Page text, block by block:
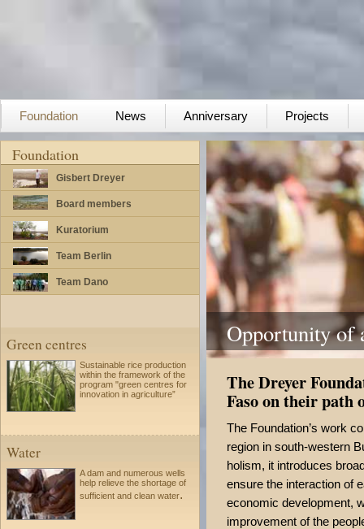
Foundation News Anniversary Projects
Foundation
Gisbert Dreyer
Board members
Kuratorium
Team Berlin
Team Dano
Green centres
Sustainable rice production
within the framework of the
program "green centres for
innovation in agriculture”
Water
A dam and numerous wells
help relieve the shortage of
sufficient and clean water.
Opportunity of
The Dreyer
Faso on their path
The Foundation’s work
region in south-western
holism, it introduces
ensure the interaction of
economic development,
improvement of the